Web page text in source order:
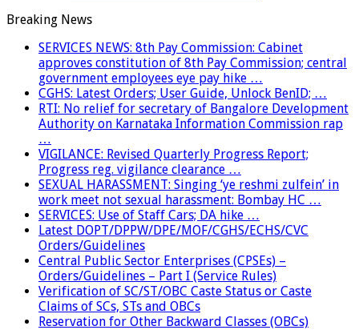
Breaking News
SERVICES NEWS: 8th Pay Commission: Cabinet
approves constitution of 8th Pay Commission; central
government employees eye pay hike …
CGHS: Latest Orders; User Guide, Unlock BenID; …
RTI: No relief for secretary of Bangalore Development
Authority on Karnataka Information Commission rap
…
VIGILANCE: Revised Quarterly Progress Report;
Progress reg. vigilance clearance …
SEXUAL HARASSMENT: Singing ‘ye reshmi zulfein’ in
work meet not sexual harassment: Bombay HC …
SERVICES: Use of Staff Cars; DA hike …
Latest DOPT/DPPW/DPE/MOF/CGHS/ECHS/CVC
Orders/Guidelines
Central Public Sector Enterprises (CPSEs) –
Orders/Guidelines – Part I (Service Rules)
Verification of SC/ST/OBC Caste Status or Caste
Claims of SCs, STs and OBCs
Reservation for Other Backward Classes (OBCs)